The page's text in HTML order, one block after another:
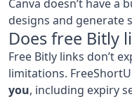
Canva doesn’t have a
designs and generate
Does free Bitly
Free Bitly links don’t
limitations.
you, including expiry